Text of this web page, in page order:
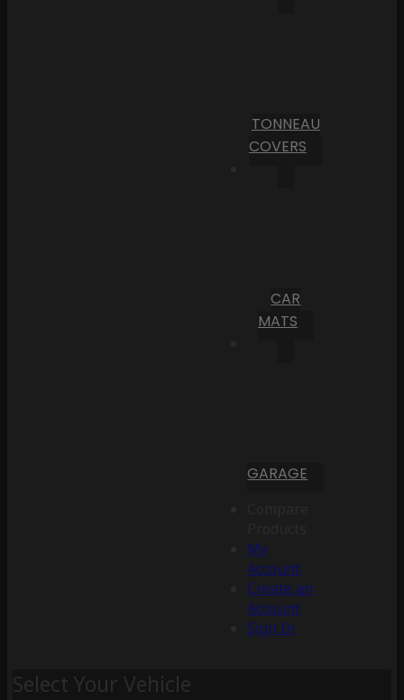
TONNEAU
COVERS
CAR
MATS
GARAGE
My
Account
Create an
Account
Sign In
Select Your Vehicle